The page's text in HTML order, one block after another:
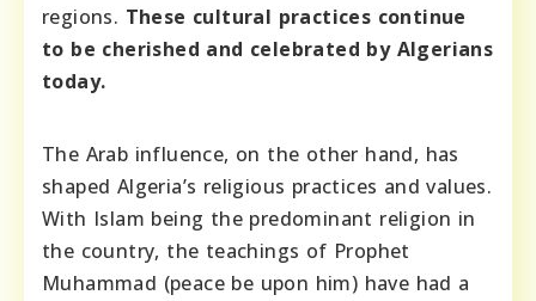
regions. These cultural practices continue
to be cherished and celebrated by Algerians
today.
The Arab influence, on the other hand, has
shaped Algeria’s religious practices and values.
With Islam being the predominant religion in
the country, the teachings of Prophet
Muhammad (peace be upon him) have had a